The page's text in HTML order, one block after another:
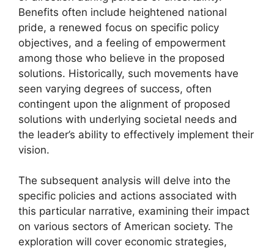
Benefits often include heightened national
pride, a renewed focus on specific policy
objectives, and a feeling of empowerment
among those who believe in the proposed
solutions. Historically, such movements have
seen varying degrees of success, often
contingent upon the alignment of proposed
solutions with underlying societal needs and
the leader’s ability to effectively implement their
vision.
The subsequent analysis will delve into the
specific policies and actions associated with
this particular narrative, examining their impact
on various sectors of American society. The
exploration will cover economic strategies,